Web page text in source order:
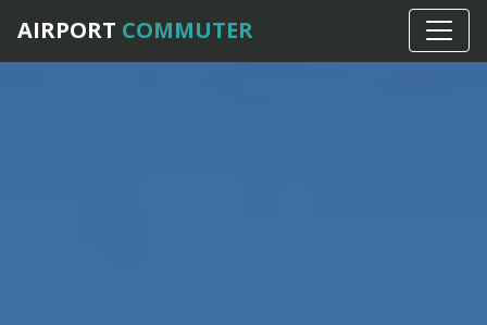
AIRPORT COMMUTER